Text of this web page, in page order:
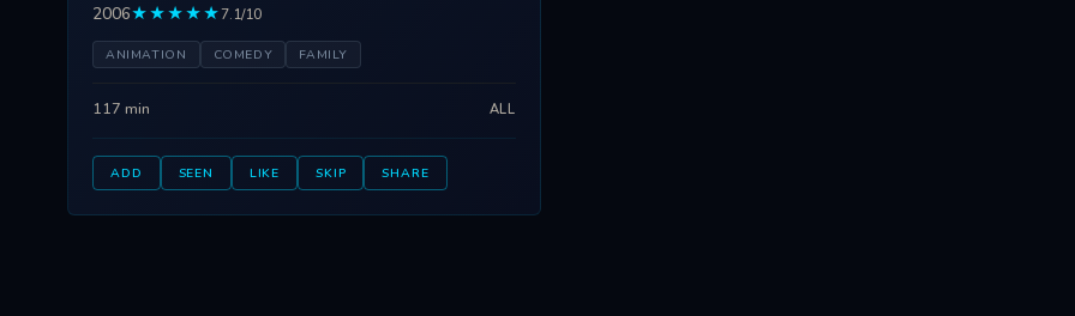
2006★★★★★7.1/10
ANIMATION COMEDY FAMILY
117 min ALL
ADD SEEN LIKE SKIP SHARE